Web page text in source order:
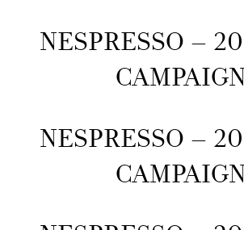
NESPRESSO –
NESPRESSO –